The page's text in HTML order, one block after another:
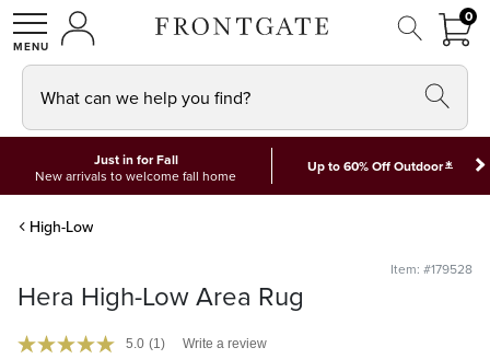
SHOPMY ACCOUNT
00
What can we help you find?
Just in for Fall
New arrivals to welcome fall home
Up to 60% Off Outdoor*
High-Low
Item: #179528
Hera High-Low Area Rug
5.0 (1) Write a review